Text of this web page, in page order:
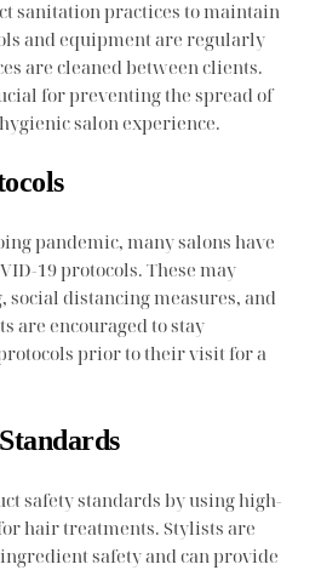
sanitation practices to maintain
and equipment are regularly
are cleaned between clients.
for preventing the spread of
salon experience.
pandemic, many salons have
19 protocols. These may
distancing measures, and
are encouraged to stay
prior to their visit for a
safety standards by using high-
hair treatments. Stylists are
safety and can provide